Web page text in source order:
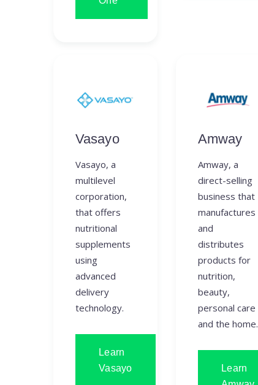
Vasayo
Vasayo, a
multilevel
corporation,
that offers
nutritional
supplements
using
advanced
delivery
technology.
Learn
Vasayo
Amway
Amway, a
direct-selling
business that
manufactures
and
distributes
products for
nutrition,
beauty,
personal care
and the home.
Learn